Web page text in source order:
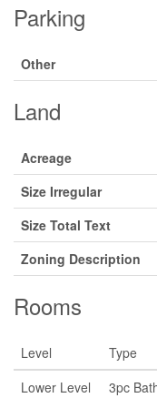
Parking
Other
Land
Acreage
Size Irregular
Size Total Text
Zoning Description
Rooms
Level Type
Lower Level
3pc